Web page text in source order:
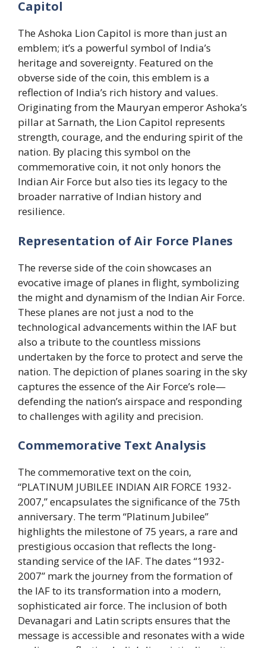
Capitol
The Ashoka Lion Capitol is more than just an
emblem; it’s a powerful symbol of India’s
heritage and sovereignty. Featured on the
obverse side of the coin, this emblem is a
reflection of India’s rich history and values.
Originating from the Mauryan emperor Ashoka’s
pillar at Sarnath, the Lion Capitol represents
strength, courage, and the enduring spirit of the
nation. By placing this symbol on the
commemorative coin, it not only honors the
Indian Air Force but also ties its legacy to the
broader narrative of Indian history and
resilience.
Representation of Air Force Planes
The reverse side of the coin showcases an
evocative image of planes in flight, symbolizing
the might and dynamism of the Indian Air Force.
These planes are not just a nod to the
technological advancements within the IAF but
also a tribute to the countless missions
undertaken by the force to protect and serve the
nation. The depiction of planes soaring in the sky
captures the essence of the Air Force’s role—
defending the nation’s airspace and responding
to challenges with agility and precision.
Commemorative Text Analysis
The commemorative text on the coin,
“PLATINUM JUBILEE INDIAN AIR FORCE 1932-
2007,” encapsulates the significance of the 75th
anniversary. The term “Platinum Jubilee”
highlights the milestone of 75 years, a rare and
prestigious occasion that reflects the long-
standing service of the IAF. The dates “1932-
2007” mark the journey from the formation of
the IAF to its transformation into a modern,
sophisticated air force. The inclusion of both
Devanagari and Latin scripts ensures that the
message is accessible and resonates with a wide